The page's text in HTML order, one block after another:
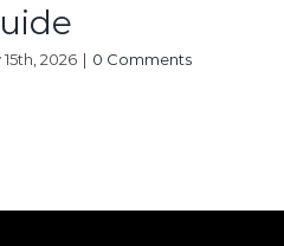
15th, 2026 | 0 Comments